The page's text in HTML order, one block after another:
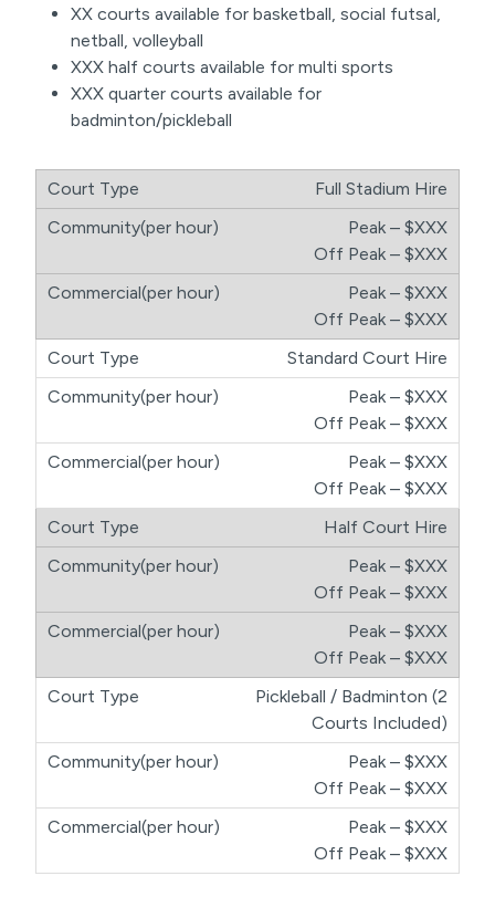
XX courts available for basketball, social futsal,
netball, volleyball
XXX half courts available for multi sports
XXX quarter courts available for
badminton/pickleball
Full Stadium Hire
Peak – $XXX
​Off Peak – $XXX
Peak – $XXX
​Off Peak – $XXX
Standard Court Hire
Peak – $XXX
​Off Peak – $XXX
Peak – $XXX
​Off Peak – $XXX
Half Court Hire
Peak – $XXX
​Off Peak – $XXX
Peak – $XXX
​Off Peak – $XXX
Pickleball / Badminton (2
Courts Included)
Peak – $XXX
​Off Peak – $XXX
Peak – $XXX
​Off Peak – $XXX